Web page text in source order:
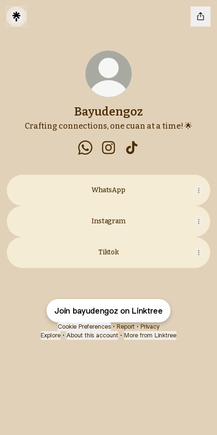
Bayudengoz
Crafting connections, one cuan at a time! 🌟
WhatsApp
Instagram
Tiktok
Join bayudengoz on Linktree
Cookie Preferences • Report • Privacy
Explore • About this account • More from Linktree